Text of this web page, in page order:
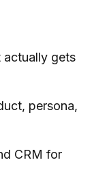
actually gets
persona,
CRM for